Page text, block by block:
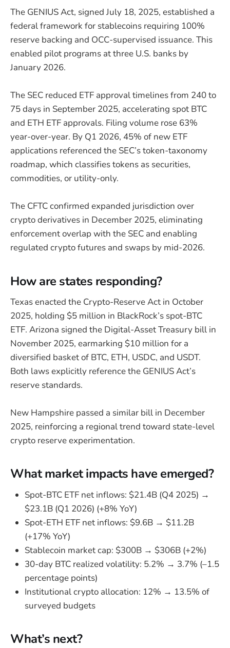
The GENIUS Act, signed July 18, 2025, established a
federal framework for stablecoins requiring 100%
reserve backing and OCC-supervised issuance. This
enabled pilot programs at three U.S. banks by
January 2026.
The SEC reduced ETF approval timelines from 240 to
75 days in September 2025, accelerating spot BTC
and ETH ETF approvals. Filing volume rose 63%
year-over-year. By Q1 2026, 45% of new ETF
applications referenced the SEC’s token-taxonomy
roadmap, which classifies tokens as securities,
commodities, or utility-only.
The CFTC confirmed expanded jurisdiction over
crypto derivatives in December 2025, eliminating
enforcement overlap with the SEC and enabling
regulated crypto futures and swaps by mid-2026.
How are states responding?
Texas enacted the Crypto-Reserve Act in October
2025, holding $5 million in BlackRock’s spot-BTC
ETF. Arizona signed the Digital-Asset Treasury bill in
November 2025, earmarking $10 million for a
diversified basket of BTC, ETH, USDC, and USDT.
Both laws explicitly reference the GENIUS Act’s
reserve standards.
New Hampshire passed a similar bill in December
2025, reinforcing a regional trend toward state-level
crypto reserve experimentation.
What market impacts have emerged?
Spot-BTC ETF net inflows: $21.4B (Q4 2025) →
$23.1B (Q1 2026) (+8% YoY)
Spot-ETH ETF net inflows: $9.6B → $11.2B
(+17% YoY)
Stablecoin market cap: $300B → $306B (+2%)
30-day BTC realized volatility: 5.2% → 3.7% (–1.5
percentage points)
Institutional crypto allocation: 12% → 13.5% of
surveyed budgets
What’s next?